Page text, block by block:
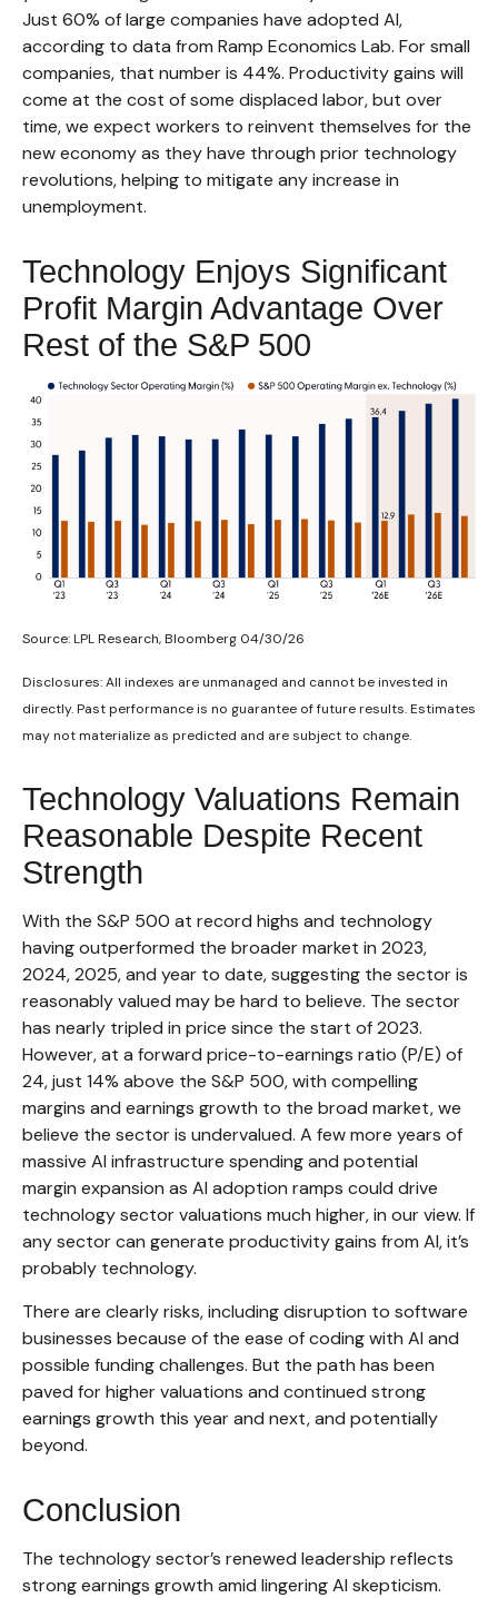
Just 60% of large companies have adopted AI,
according to data from Ramp Economics Lab. For small
companies, that number is 44%. Productivity gains will
come at the cost of some displaced labor, but over
time, we expect workers to reinvent themselves for the
new economy as they have through prior technology
revolutions, helping to mitigate any increase in
unemployment.
Technology Enjoys Significant
Profit Margin Advantage Over
Rest of the S&P 500
Source: LPL Research, Bloomberg 04/30/26
Disclosures: All indexes are unmanaged and cannot be invested in
directly. Past performance is no guarantee of future results. Estimates
may not materialize as predicted and are subject to change.
Technology Valuations Remain
Reasonable Despite Recent
Strength
With the S&P 500 at record highs and technology
having outperformed the broader market in 2023,
2024, 2025, and year to date, suggesting the sector is
reasonably valued may be hard to believe. The sector
has nearly tripled in price since the start of 2023.
However, at a forward price-to-earnings ratio (P/E) of
24, just 14% above the S&P 500, with compelling
margins and earnings growth to the broad market, we
believe the sector is undervalued. A few more years of
massive AI infrastructure spending and potential
margin expansion as AI adoption ramps could drive
technology sector valuations much higher, in our view. If
any sector can generate productivity gains from AI, it’s
probably technology.
There are clearly risks, including disruption to software
businesses because of the ease of coding with AI and
possible funding challenges. But the path has been
paved for higher valuations and continued strong
earnings growth this year and next, and potentially
beyond.
Conclusion
The technology sector’s renewed leadership reflects
strong earnings growth amid lingering AI skepticism.